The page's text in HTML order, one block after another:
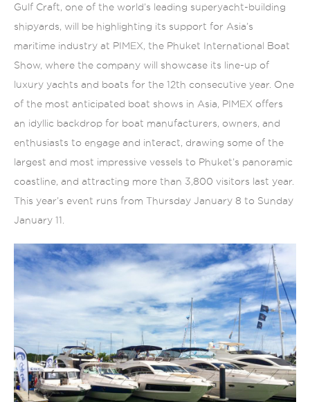
Gulf Craft, one of the world’s leading superyacht-building
shipyards, will be highlighting its support for Asia’s
maritime industry at PIMEX, the Phuket International Boat
Show, where the company will showcase its line-up of
luxury yachts and boats for the 12th consecutive year. One
of the most anticipated boat shows in Asia, PIMEX offers
an idyllic backdrop for boat manufacturers, owners, and
enthusiasts to engage and interact, drawing some of the
largest and most impressive vessels to Phuket’s panoramic
coastline, and attracting more than 3,800 visitors last year.
This year’s event runs from Thursday January 8 to Sunday
January 11.